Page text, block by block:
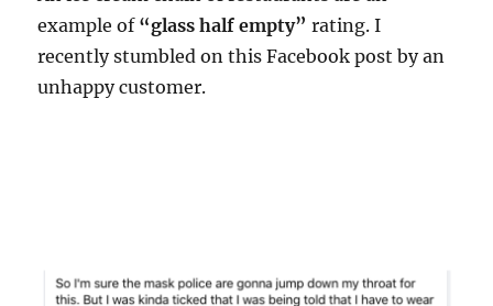
example of “glass half empty” rating. I
recently stumbled on this Facebook post by an
unhappy customer.